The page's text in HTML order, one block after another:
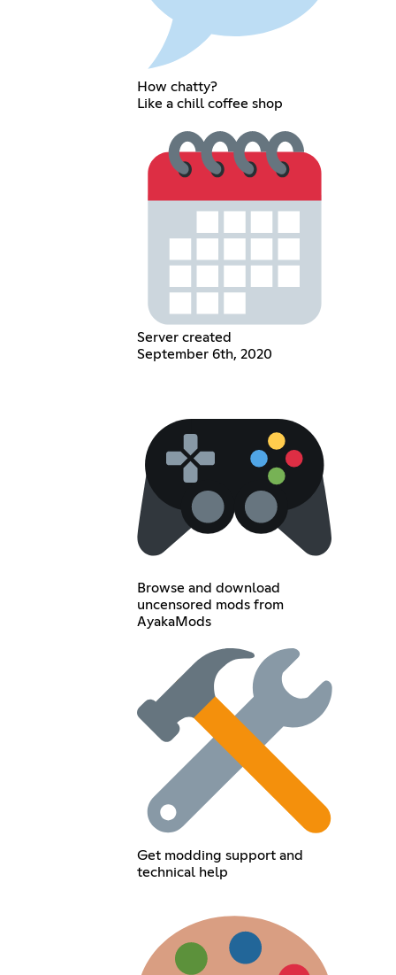
How chatty?
Like a chill coffee shop
Server created
September 6th, 2020
Browse and download
uncensored mods from
AyakaMods
Get modding support and
technical help